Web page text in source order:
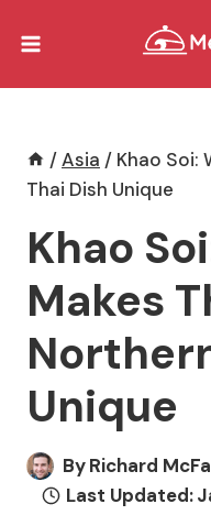
/Asia / Khao Soi:
Thai Dish Unique
Khao
Makes
Unique
ByRichard
Last Updated: